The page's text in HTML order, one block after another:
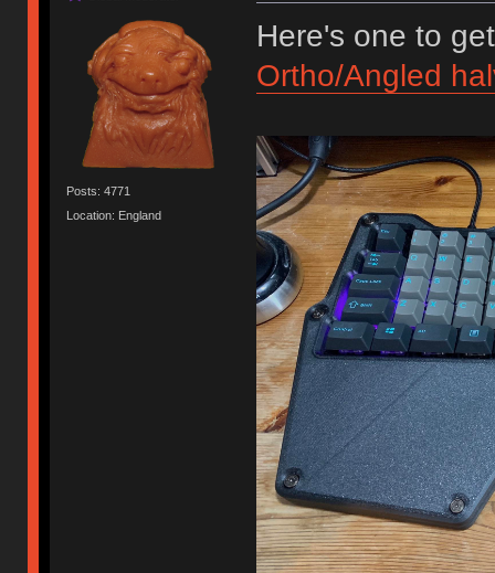
Posts: 4771
Location: England
Here's one to
Ortho/Angled